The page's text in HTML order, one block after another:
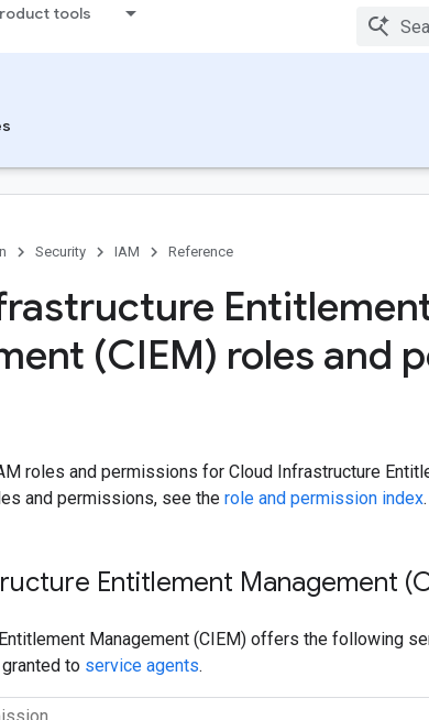
tools
Security IAM Reference
(CIEM) roles and
roles and permissions for Cloud Infrastructure
and permissions, see the role and permission index.
Entitlement Management
Management (CIEM) offers the following
to service agents.